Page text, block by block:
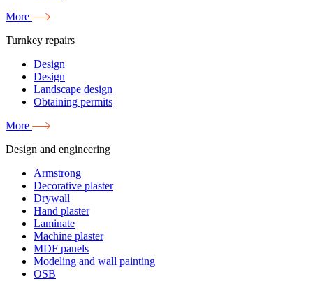
More
Turnkey repairs
Design
Design
Landscape design
Obtaining permits
More
Design and engineering
Armstrong
Decorative plaster
Drywall
Hand plaster
Laminate
Machine plaster
MDF panels
Modeling and wall painting
OSB